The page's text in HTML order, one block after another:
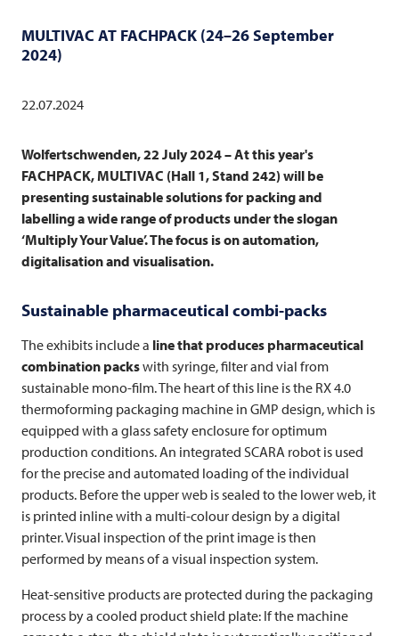
MULTIVAC AT FACHPACK (24–26 September
2024)
22.07.2024
Wolfertschwenden, 22 July 2024 – At this year's
FACHPACK, MULTIVAC (Hall 1, Stand 242) will be
presenting sustainable solutions for packing and
labelling a wide range of products under the slogan
‘Multiply Your Value’. The focus is on automation,
digitalisation and visualisation.
Sustainable pharmaceutical combi-packs
The exhibits include a line that produces pharmaceutical
combination packswith syringe, filter and vial from
sustainable mono-film. The heart of this line is the RX 4.0
thermoforming packaging machine in GMP design, which is
equipped with a glass safety enclosure for optimum
production conditions. An integrated SCARA robot is used
for the precise and automated loading of the individual
products. Before the upper web is sealed to the lower web, it
is printed inline with a multi-colour design by a digital
printer. Visual inspection of the print image is then
performed by means of a visual inspection system.
Heat-sensitive products are protected during the packaging
process by a cooled product shield plate: If the machine